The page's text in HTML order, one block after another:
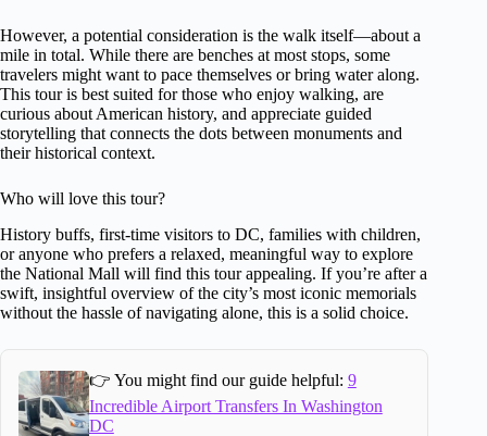
However, a potential consideration is the walk itself—about a
mile in total. While there are benches at most stops, some
travelers might want to pace themselves or bring water along.
This tour is best suited for those who enjoy walking, are
curious about American history, and appreciate guided
storytelling that connects the dots between monuments and
their historical context.
Who will love this tour?
History buffs, first-time visitors to DC, families with children,
or anyone who prefers a relaxed, meaningful way to explore
the National Mall will find this tour appealing. If you’re after a
swift, insightful overview of the city’s most iconic memorials
without the hassle of navigating alone, this is a solid choice.
👉 You might find our guide helpful: 9
Incredible Airport Transfers In Washington
DC